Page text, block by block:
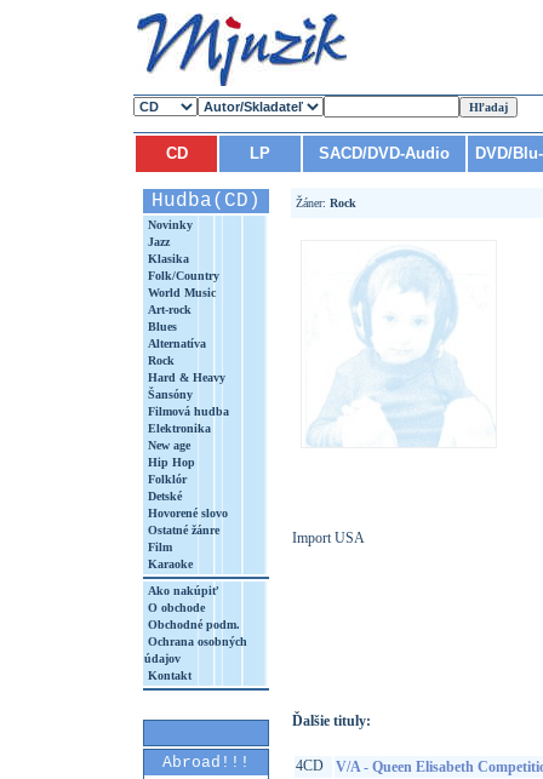
CD LP SACD/DVD-Audio DVD/
Hudba(CD)
Novinky
Jazz
Klasika
Folk/Country
World Music
Art-rock
Blues
Alternatíva
Rock
Hard & Heavy
Šansóny
Filmová hudba
Elektronika
New age
Hip Hop
Folklór
Detské
Hovorené slovo
Ostatné žánre
Film
Karaoke
Ako nakúpiť
O obchode
Obchodné podm.
Ochrana osobných
údajov
Kontakt
Abroad!!!
Žáner: Rock
Import USA
Ďalšie tituly:
4CD
V/A - Queen Elisabeth